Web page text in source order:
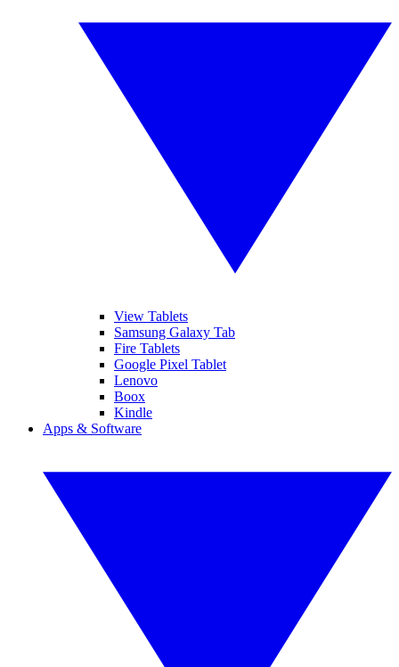
View Tablets
Samsung Galaxy Tab
Fire Tablets
Google Pixel Tablet
Lenovo
Boox
Kindle
Apps & Software